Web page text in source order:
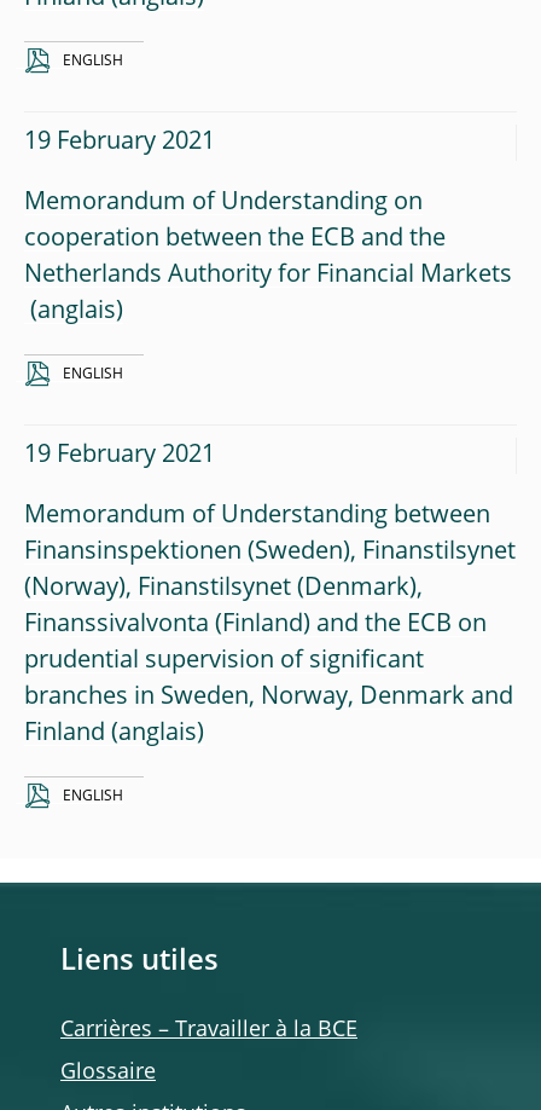
ENGLISH
19 February 2021
Memorandum of Understanding on
cooperation between the ECB and the
Netherlands Authority for Financial Markets
ENGLISH
19 February 2021
Memorandum of Understanding between
Finansinspektionen (Sweden), Finanstilsynet
(Norway), Finanstilsynet (Denmark),
Finanssivalvonta (Finland) and the ECB on
prudential supervision of significant
branches in Sweden, Norway, Denmark and
Finland
ENGLISH
Liens utiles
Carrières – Travailler à la BCE
Glossaire